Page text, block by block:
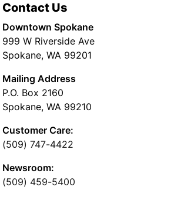
Contact Us
Downtown Spokane
999 W Riverside Ave
Spokane, WA 99201
Mailing Address
P.O. Box 2160
Spokane, WA 99210
Customer Care:
(509) 747-4422
Newsroom:
(509) 459-5400